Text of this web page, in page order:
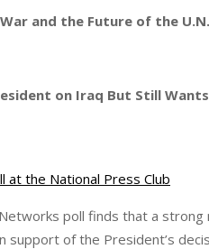
and the Future of the U.N.
on Iraq But Still
at the National Press Club
poll finds that a strong
support of the President’s